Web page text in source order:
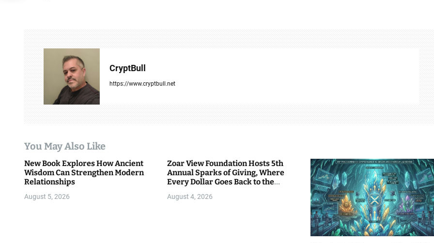
t
i
CryptBull
https://www.cryptbull.net
You May Also Like
New Book Explores How Ancient
Wisdom Can Strengthen Modern
Relationships
August 5, 2026
Zoar View Foundation Hosts 5th
Annual Sparks of Giving, Where
Every Dollar Goes Back to the
August 4, 2026